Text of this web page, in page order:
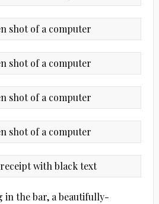
in the bar, a beautifully-